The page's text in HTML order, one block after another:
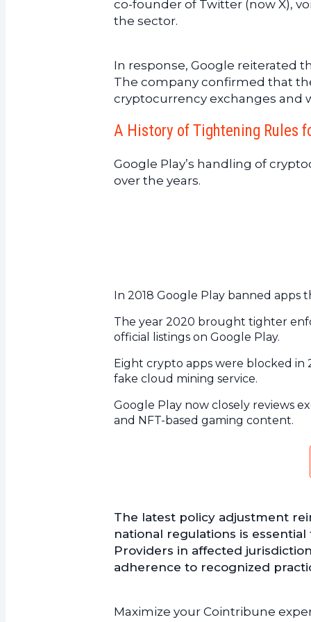
co-founder of Twitter (now X),
the sector.
In response, Google reiterated
The company confirmed that
cryptocurrency exchanges and
A History of Tightening Rules
Google Play’s handling of
over the years.
In 2018 Google Play banned
The year 2020 brought tighter
official listings on Google Play.
Eight crypto apps were blocked in
fake cloud mining service.
Google Play now closely reviews
and NFT-based gaming content.
The latest policy adjustment
national regulations is
Providers in affected
adherence to recognized
Maximize your Cointribune